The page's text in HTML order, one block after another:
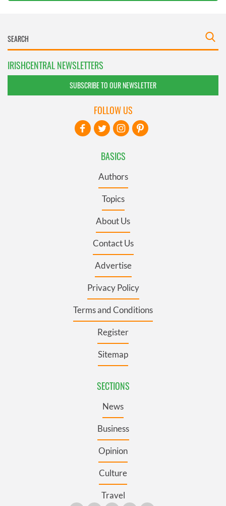
IRISHCENTRAL NEWSLETTERS
SUBSCRIBE TO OUR NEWSLETTER
BASICS
Authors
Topics
About Us
Contact Us
Advertise
Privacy Policy
Terms and Conditions
Register
Sitemap
SECTIONS
News
Business
Opinion
Culture
Travel
FOLLOW US